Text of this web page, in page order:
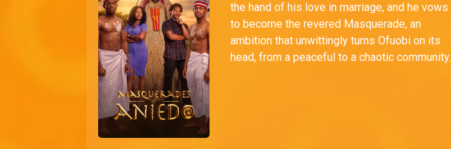
the hand of his love in marriage, and he vows
to become the revered Masquerade, an
ambition that unwittingly turns Ofuobi on its
head, from a peaceful to a chaotic community.